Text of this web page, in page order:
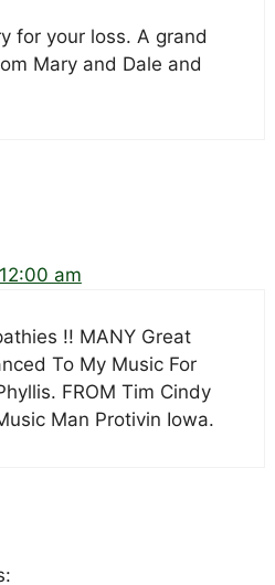
for your loss. A grand
Mary and Dale and
am
!! MANY Great
To My Music For
FROM Tim Cindy
Man Protivin Iowa.